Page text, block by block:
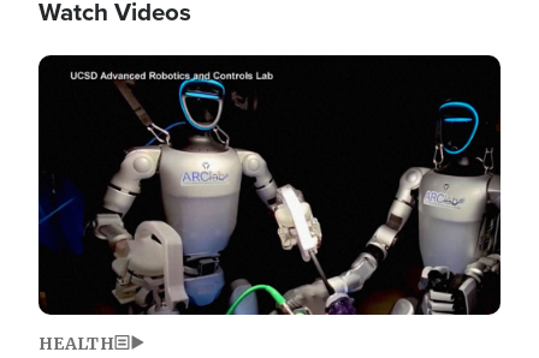
Watch Videos
Image
HEALTH